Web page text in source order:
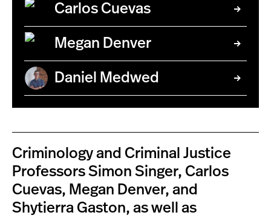
Carlos Cuevas
Megan Denver
Daniel Medwed
Criminology and Criminal Justice
Professors Simon Singer, Carlos
Cuevas, Megan Denver, and
Shytierra Gaston, as well as